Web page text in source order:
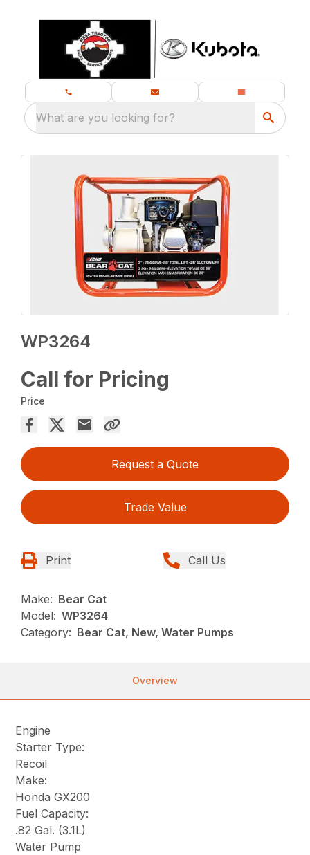
What are you looking for?
WP3264
Call for Pricing
Price
Request a Quote
Trade Value
Print Call Us
Make: Bear Cat
Model: WP3264
Category: Bear Cat, New, Water Pumps
Overview
Engine
Starter Type:
Recoil
Make:
Honda GX200
Fuel Capacity:
.82 Gal. (3.1L)
Water Pump